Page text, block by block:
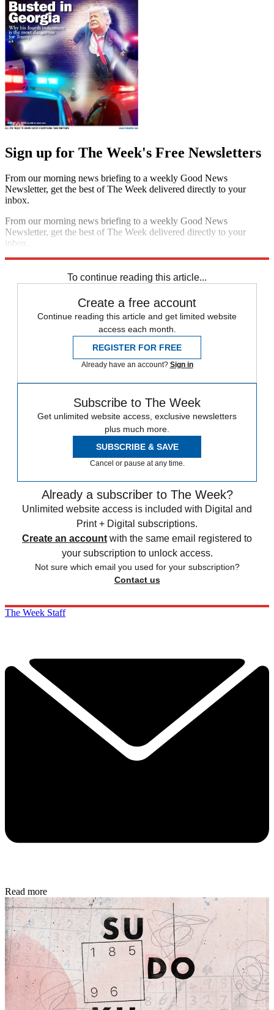
Sign up for The Week's Free Newsletters
From our morning news briefing to a weekly Good News
Newsletter, get the best of The Week delivered directly to your
inbox.
From our morning news briefing to a weekly Good News
Newsletter, get the best of The Week delivered directly to your
inbox.
To continue reading this article...
Create a free account
Continue reading this article and get limited website
access each month.
REGISTER FOR FREE
Already have an account? Sign in
Subscribe to The Week
Get unlimited website access, exclusive newsletters
plus much more.
SUBSCRIBE & SAVE
Cancel or pause at any time.
Already a subscriber to The Week?
Unlimited website access is included with Digital and
Print + Digital subscriptions.
Create an account with the same email registered to
your subscription to unlock access.
Not sure which email you used for your subscription?
Contact us
The Week Staff
Read more